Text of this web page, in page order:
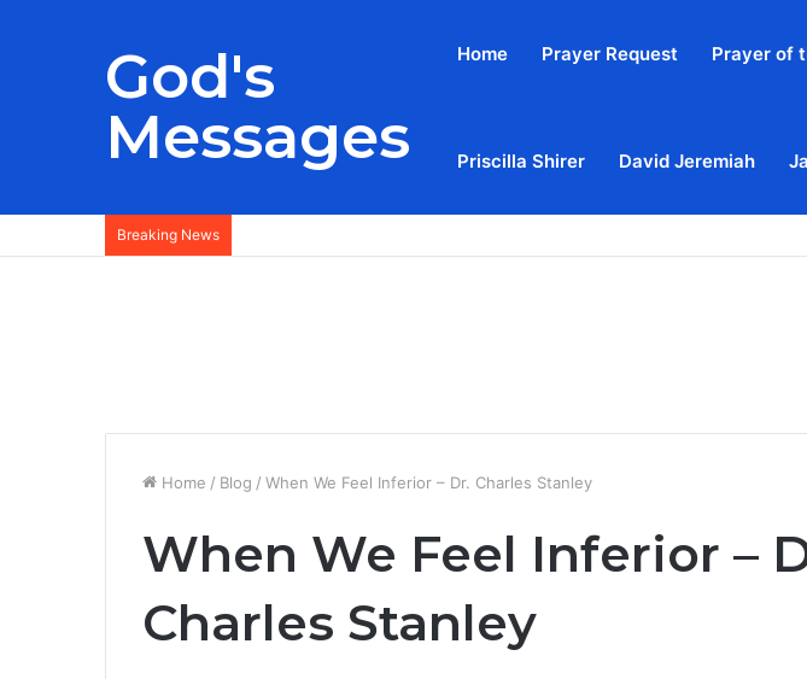
God's
Messages
Home Prayer Request Prayer of
Priscilla Shirer David Jeremiah
Breaking News
Home / Blog / When We Feel Inferior – Dr. Charles Stanley
When We Feel Inferior –
Charles Stanley